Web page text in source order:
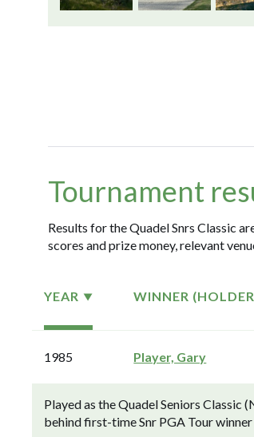
Tournament
Results for the Quadel Snrs Classic
scores and prize money, relevant
YEAR WINNER
1985 Player, Gary
Played as the Quadel Seniors Classic
behind first-time Snr PGA Tour